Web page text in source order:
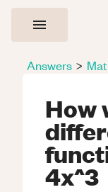
Answers >
How
4x^3